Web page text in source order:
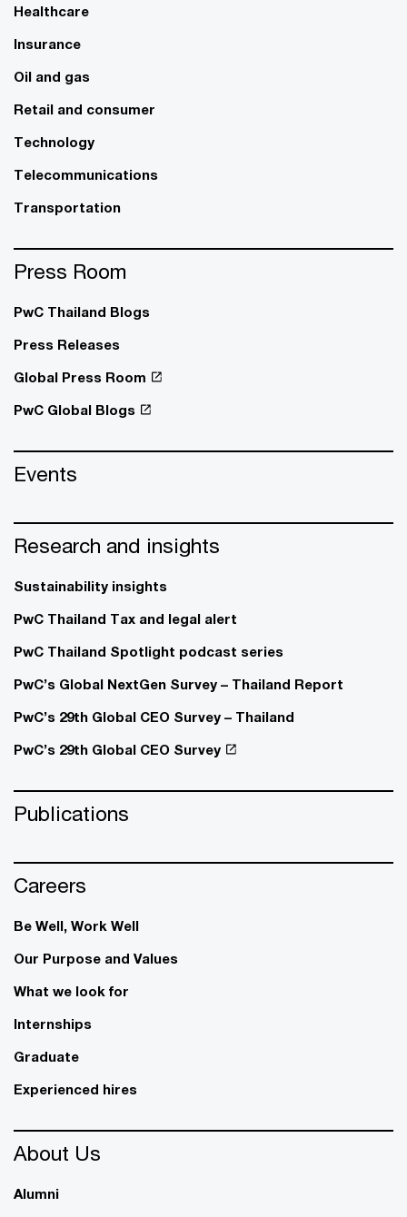
Healthcare
Insurance
Oil and gas
Retail and consumer
Technology
Telecommunications
Transportation
Press Room
PwC Thailand Blogs
Press Releases
Global Press Room
PwC Global Blogs
Events
Research and insights
Sustainability insights
PwC Thailand Tax and legal alert
PwC Thailand Spotlight podcast series
PwC’s Global NextGen Survey – Thailand Report
PwC’s 29th Global CEO Survey – Thailand
PwC’s 29th Global CEO Survey
Publications
Careers
Be Well, Work Well​
Our Purpose and Values
What we look for
Internships
Graduate
Experienced hires
About Us
Alumni